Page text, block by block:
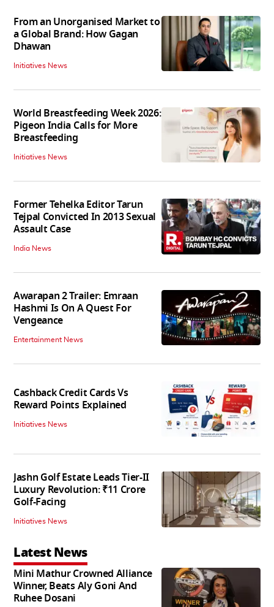
From an Unorganised Market to
a Global Brand: How Gagan
Dhawan
Initiatives News
World Breastfeeding Week 2026:
Pigeon India Calls for More
Breastfeeding
Initiatives News
Former Tehelka Editor Tarun
Tejpal Convicted In 2013 Sexual
Assault Case
India News
Awarapan 2 Trailer: Emraan
Hashmi Is On A Quest For
Vengeance
Entertainment News
Cashback Credit Cards Vs
Reward Points Explained
Initiatives News
Jashn Golf Estate Leads Tier-II
Luxury Revolution: ₹11 Crore
Golf-Facing
Initiatives News
Latest News
Mini Mathur Crowned Alliance
Winner, Beats Aly Goni And
Ruhee Dosani